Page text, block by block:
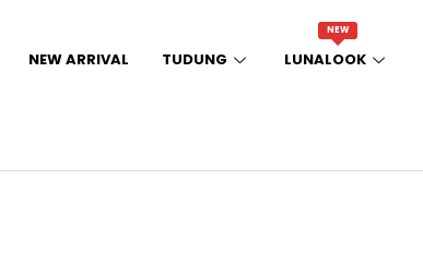
NEW ARRIVAL TUDUNG
NEW
LUNALOOK